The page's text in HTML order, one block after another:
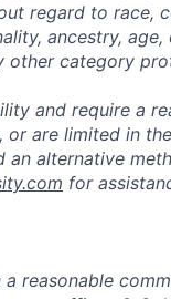
regard to race,
ancestry,
other category
and require a
are limited in
an alternative
for
reasonable